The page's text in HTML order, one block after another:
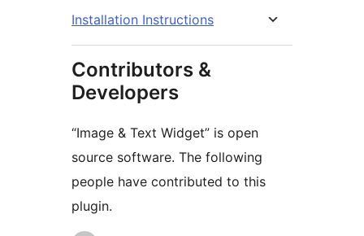
Installation Instructions
Contributors &
Developers
“Image & Text Widget” is open
source software. The following
people have contributed to this
plugin.